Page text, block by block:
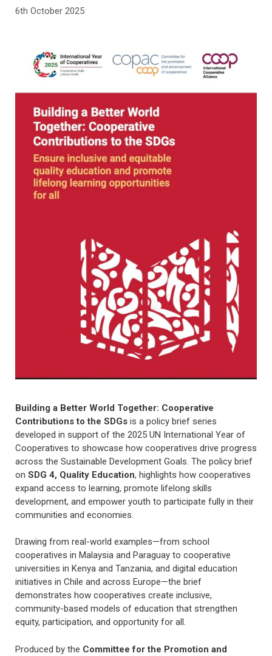
6th October 2025
Building a Better World Together: Cooperative
Contributions to the SDGs is a policy brief series
developed in support of the 2025 UN International Year of
Cooperatives to showcase how cooperatives drive progress
across the Sustainable Development Goals. The policy brief
on SDG 4, Quality Education, highlights how cooperatives
expand access to learning, promote lifelong skills
development, and empower youth to participate fully in their
communities and economies.
Drawing from real-world examples—from school
cooperatives in Malaysia and Paraguay to cooperative
universities in Kenya and Tanzania, and digital education
initiatives in Chile and across Europe—the brief
demonstrates how cooperatives create inclusive,
community-based models of education that strengthen
equity, participation, and opportunity for all.
Produced by the Committee for the Promotion and